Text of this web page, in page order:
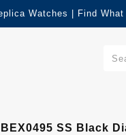
Watches | Find
SS Black